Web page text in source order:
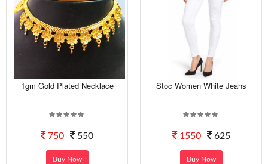
1gm Gold Plated Necklace
750 550
Buy Now
Stoc Women White Jeans
1550 625
Buy Now